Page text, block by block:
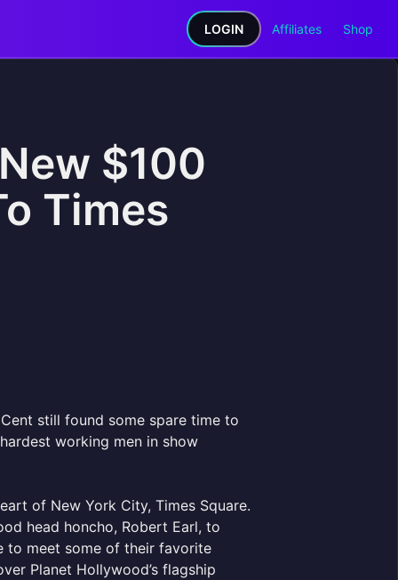
LOGIN Affiliates Shop
$100
Times
still found some spare time to
working men in show
of New York City, Times Square.
head honcho, Robert Earl, to
to meet some of their favorite
Planet Hollywood’s flagship